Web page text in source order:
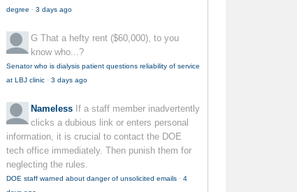
degree · 3 days ago
G That a hefty rent ($60,000), to you
know who...?
Senator who is dialysis patient questions reliability of service
at LBJ clinic · 3 days ago
Nameless If a staff member inadvertently
clicks a dubious link or enters personal
information, it is crucial to contact the DOE
tech office immediately. Then punish them for
neglecting the rules.
DOE staff warned about danger of unsolicited emails · 4